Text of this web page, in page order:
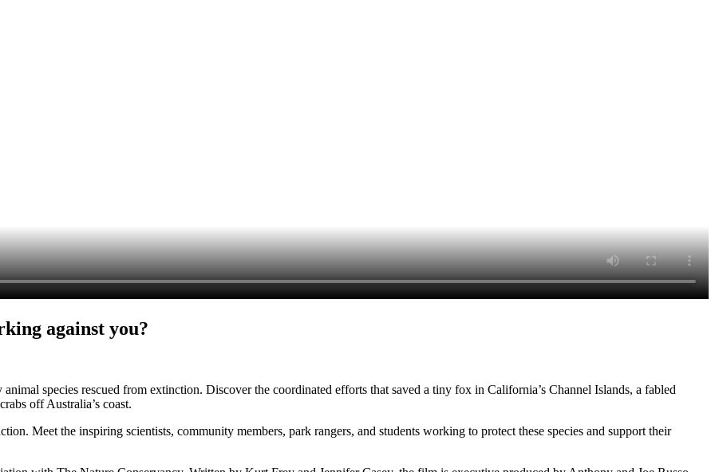
against you?
animal species rescued from extinction. Discover the coordinated efforts that saved a tiny fox in California’s Channel Islands, a fabled
off Australia’s coast.
Meet the inspiring scientists, community members, park rangers, and students working to protect these species and support their